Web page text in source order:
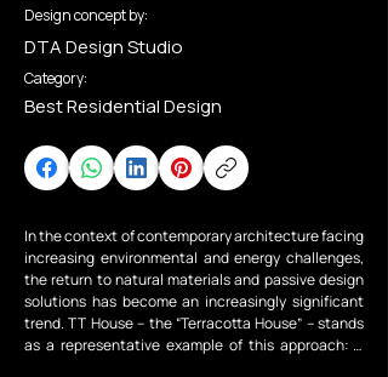
Design concept by:
DTA Design Studio
Category:
Best Residential Design
In the context of contemporary architecture facing
increasing environmental and energy challenges,
the return to natural materials and passive design
solutions has become an increasingly significant
trend. TT House – the “Terracotta House” – stands
as a representative example of this approach: a